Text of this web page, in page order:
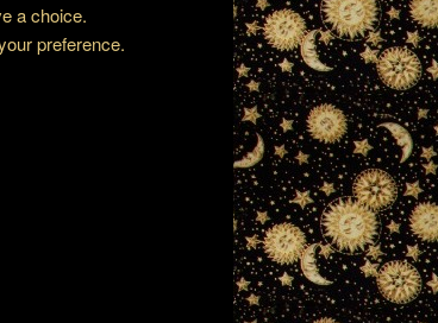
a choice.
preference.